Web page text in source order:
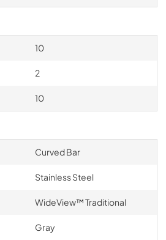
10
2
10
Curved Bar
Stainless Steel
WideView™ Traditional
Gray